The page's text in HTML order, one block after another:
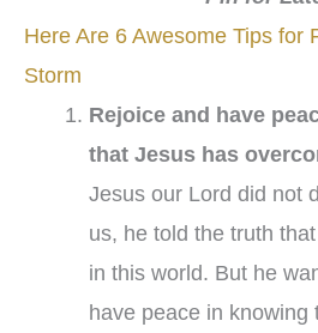
Here Are 6 Awesome Tips for
Storm
Rejoice and have
that Jesus has
Jesus our Lord did not
us, he told the truth
in this world. But he
have peace in knowing